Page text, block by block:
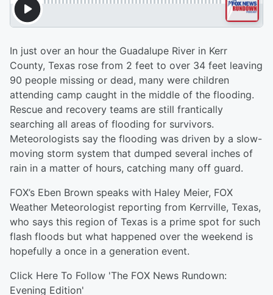
In just over an hour the Guadalupe River in Kerr
County, Texas rose from 2 feet to over 34 feet leaving
90 people missing or dead, many were children
attending camp caught in the middle of the flooding.
Rescue and recovery teams are still frantically
searching all areas of flooding for survivors.
Meteorologists say the flooding was driven by a slow-
moving storm system that dumped several inches of
rain in a matter of hours, catching many off guard.
FOX’s Eben Brown speaks with Haley Meier, FOX
Weather Meteorologist reporting from Kerrville, Texas,
who says this region of Texas is a prime spot for such
flash floods but what happened over the weekend is
hopefully a once in a generation event.
Click Here⁠⁠⁠⁠ To Follow 'The FOX News Rundown:
Evening Edition'